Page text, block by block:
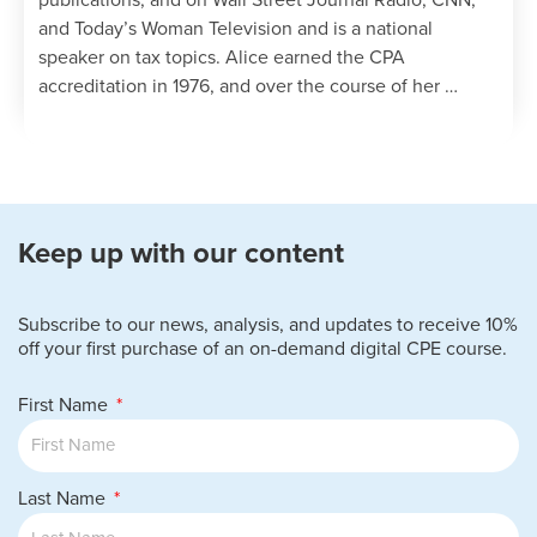
and Today’s Woman Television and is a national
speaker on tax topics. Alice earned the CPA
accreditation in 1976, and over the course of her …
Keep up with our content
Subscribe to our news, analysis, and updates to receive 10%
off your first purchase of an on-demand digital CPE course.
First Name
Last Name